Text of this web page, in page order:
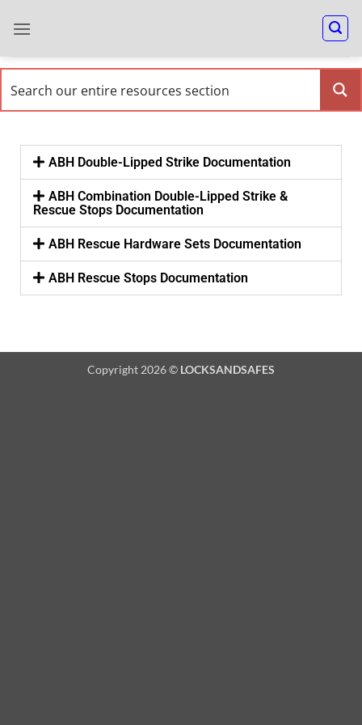
ABH Double-Lipped Strike Documentation
ABH Combination Double-Lipped Strike &
Rescue Stops Documentation
ABH Rescue Hardware Sets Documentation
ABH Rescue Stops Documentation
Copyright 2026 © LOCKSANDSAFES